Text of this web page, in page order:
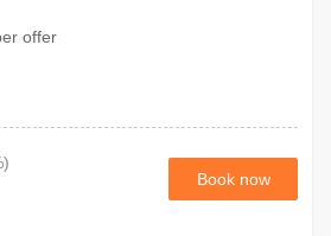
offer
Book now